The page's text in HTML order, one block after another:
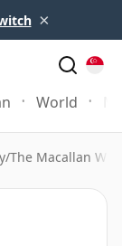
×
World
/The Macallan